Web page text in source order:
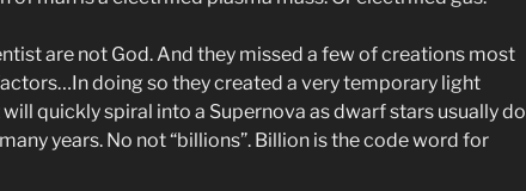
are not God. And they missed a few of creations most
doing so they created a very temporary light
quickly spiral into a Supernova as dwarf stars usually do
years. No not “billions”. Billion is the code word for